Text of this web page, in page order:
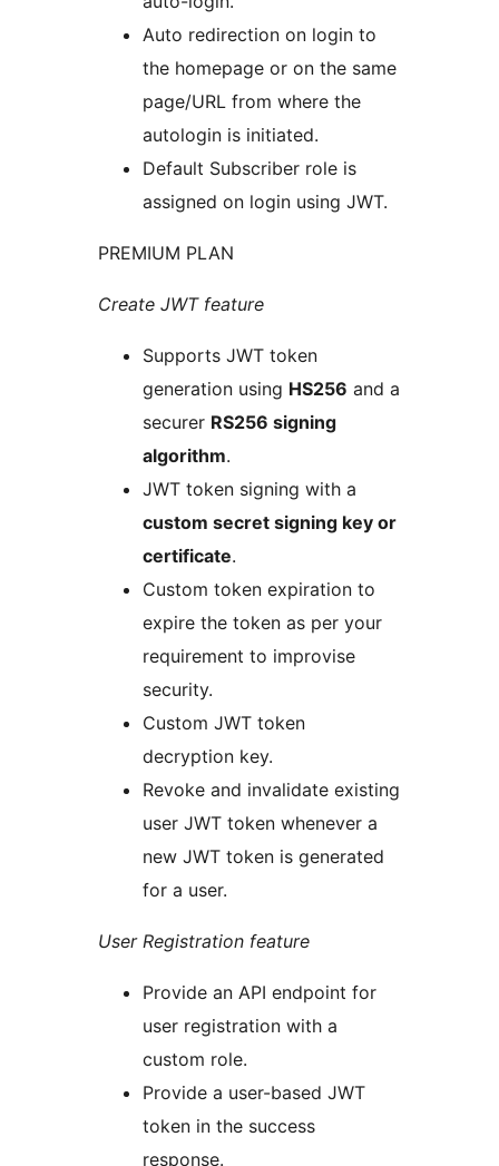
Auto redirection on login to
the homepage or on the same
page/URL from where the
autologin is initiated.
Default Subscriber role is
assigned on login using JWT.
PREMIUM PLAN
Create JWT feature
Supports JWT token
generation using HS256 and a
securer RS256 signing
algorithm.
JWT token signing with a
custom secret signing key or
certificate.
Custom token expiration to
expire the token as per your
requirement to improvise
security.
Custom JWT token
decryption key.
Revoke and invalidate existing
user JWT token whenever a
new JWT token is generated
for a user.
User Registration feature
Provide an API endpoint for
user registration with a
custom role.
Provide a user-based JWT
token in the success
response.